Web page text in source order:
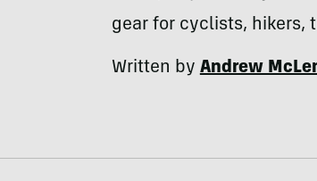
gear for cyclists, hikers,
Written byAndrew